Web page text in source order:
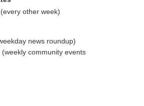
other week)
news roundup)
(weekly community events